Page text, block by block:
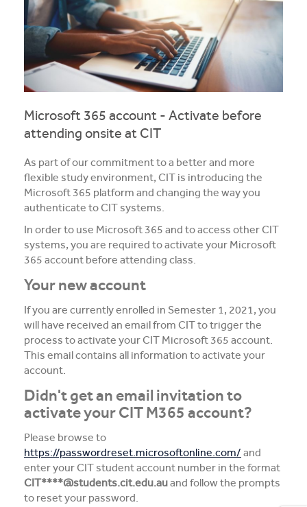
Media and Music students collaborate for Live@417
music project
Students explore future careers at CIT’s 2026 Skills
for Renewables Schools Showcase
Clarification on EV Centre of Excellence training
activities
View all News
Microsoft 365 account - Activate before
attending onsite at CIT
As part of our commitment to a better and more
flexible study environment, CIT is introducing the
Microsoft 365 platform and changing the way you
authenticate to CIT systems.
In order to use Microsoft 365 and to access other CIT
systems, you are required to activate your Microsoft
365 account before attending class.
Your new account
If you are currently enrolled in Semester 1, 2021, you
will have received an email from CIT to trigger the
process to activate your CIT Microsoft 365 account.
This email contains all information to activate your
account.
Didn't get an email invitation to
activate your CIT M365 account?
Please browse to
https://passwordreset.microsoftonline.com/ and
enter your CIT student account number in the format
CIT****@students.cit.edu.auand follow the prompts
to reset your password.